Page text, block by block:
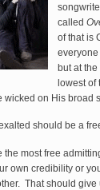
called
of that is
everyone
but at
lowest of
on His broad
should be a
most free
own credibility or
That should